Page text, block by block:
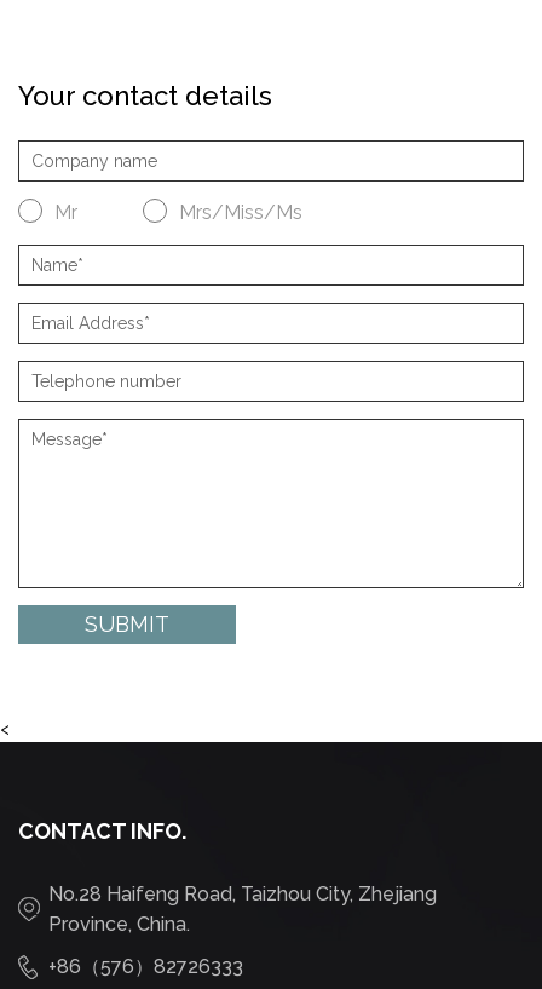
Your contact details
Mr Mrs/Miss/Ms
<
CONTACT INFO.
No.28 Haifeng Road, Taizhou City, Zhejiang
Province, China.
+86（576）82726333